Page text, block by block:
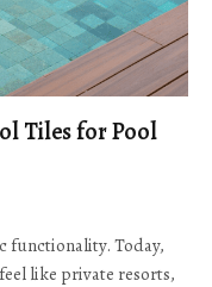
Tiles for Pool
functionality. Today,
like private resorts,